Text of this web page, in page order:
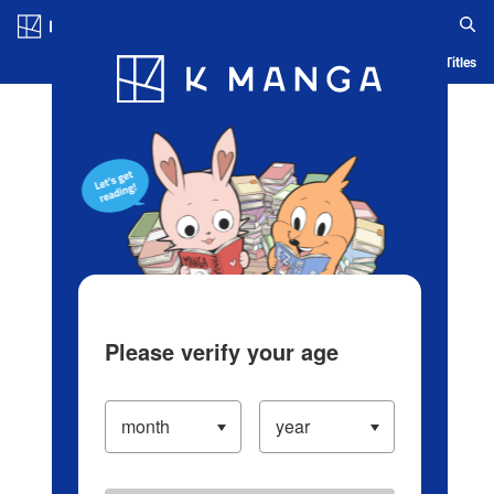
Blog App Ranking History Serialized Titles
Please verify your age